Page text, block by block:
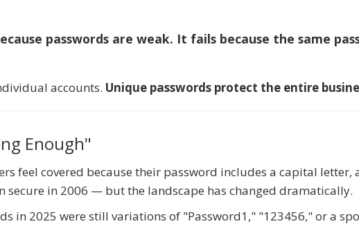
passwords are weak. It fails because the same
accounts. Unique passwords protect the entire
Enough"
feel covered because their password includes a capital letter,
secure in 2006 — but the landscape has changed dramatically.
in 2025 were still variations of "Password1," "123456," or a